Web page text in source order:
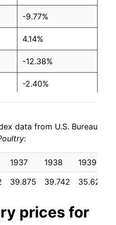
$3.31
$3.36
$3.36
$3.40
$3.28
$3.25
$3.20
$3.07
-9.77%
4.14%
-12.38%
-2.40%
-8.84%
1.61%
-9.69%
-1.46%
data from U.S. Bureau
:
1937 1938 1939
39.875 39.742 35.625
prices for